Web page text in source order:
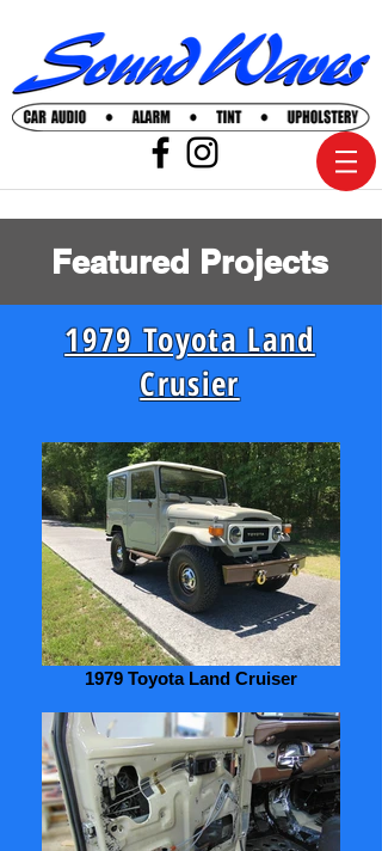
Featured Projects
1979 Toyota Land
Crusier
1979 Toyota Land Cruiser